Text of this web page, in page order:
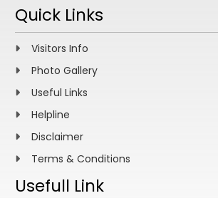
Quick Links
Visitors Info
Photo Gallery
Useful Links
Helpline
Disclaimer
Terms & Conditions
Usefull Link